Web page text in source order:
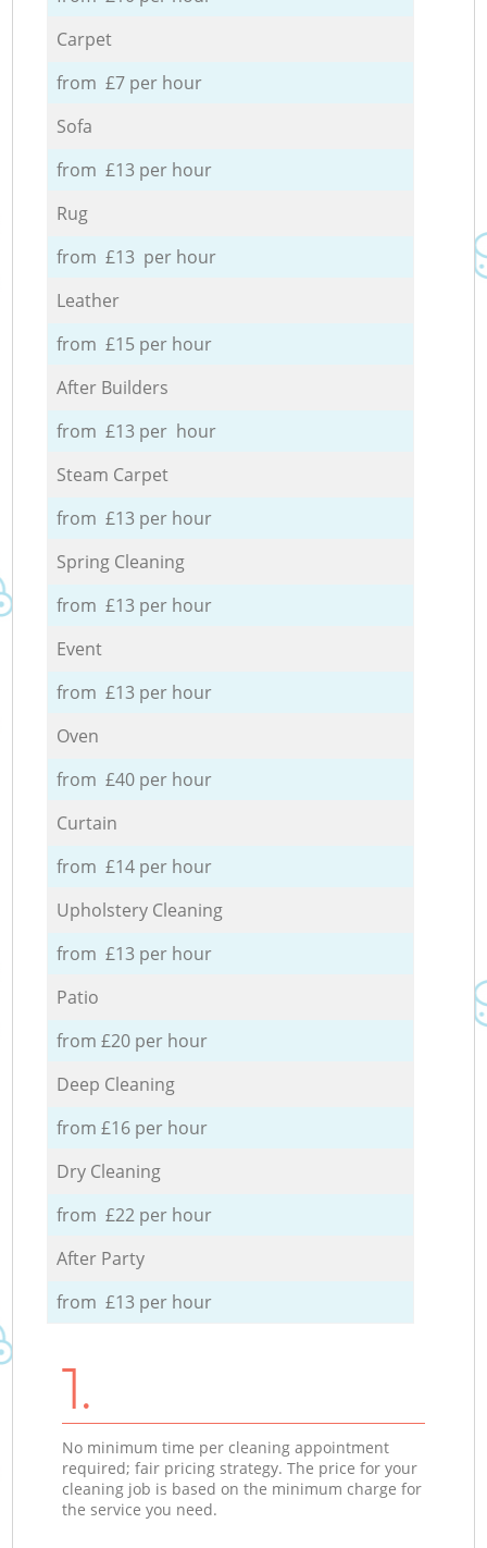
Carpet
from £7 per hour
Sofa
from £13 per hour
Rug
from £13 per hour
Leather
from £15 per hour
After Builders
from £13 per hour
Steam Carpet
from £13 per hour
Spring Cleaning
from £13 per hour
Event
from £13 per hour
Oven
from £40 per hour
Curtain
from £14 per hour
Upholstery Cleaning
from £13 per hour
Patio
from £20 per hour
Deep Cleaning
from £16 per hour
Dry Cleaning
from £22 per hour
After Party
from £13 per hour
1.
No minimum time per cleaning appointment
required; fair pricing strategy. The price for your
cleaning job is based on the minimum charge for
the service you need.